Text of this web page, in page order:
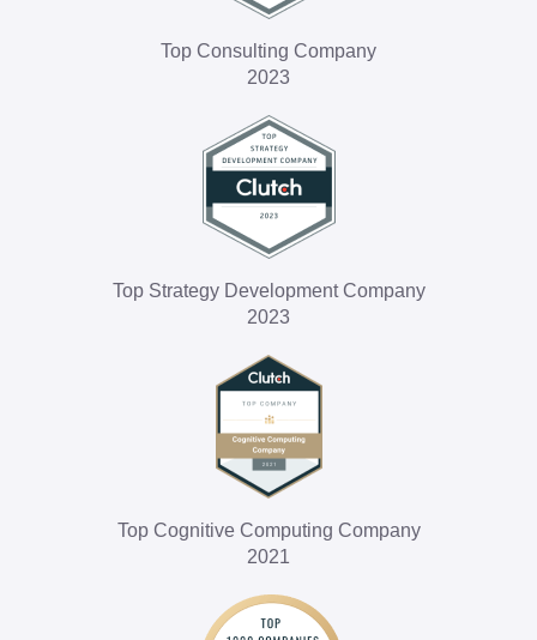
Top Consulting Company
2023
Top Strategy Development Company
2023
Top Cognitive Computing Company
2021